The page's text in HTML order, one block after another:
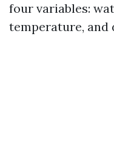
four variables:
temperature, and